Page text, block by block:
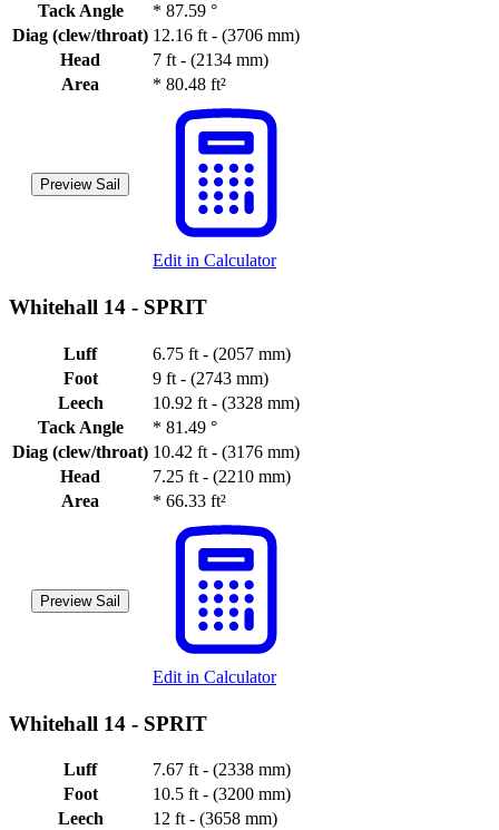
Tack Angle
* 87.59 °
Diag (clew/throat) 12.16 ft - (3706 mm)
Head
7 ft - (2134 mm)
Area
* 80.48 ft²
Preview Sail
Edit in Calculator
Whitehall 14 - SPRIT
Luff
6.75 ft - (2057 mm)
Foot
9 ft - (2743 mm)
Leech
10.92 ft - (3328 mm)
Tack Angle
* 81.49 °
Diag (clew/throat) 10.42 ft - (3176 mm)
Head
7.25 ft - (2210 mm)
Area
* 66.33 ft²
Preview Sail
Edit in Calculator
Whitehall 14 - SPRIT
Luff
7.67 ft - (2338 mm)
Foot
10.5 ft - (3200 mm)
Leech
12 ft - (3658 mm)